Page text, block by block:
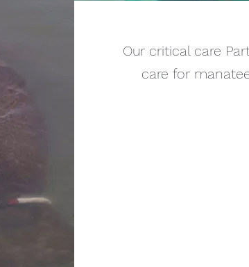
Our critical care
care for